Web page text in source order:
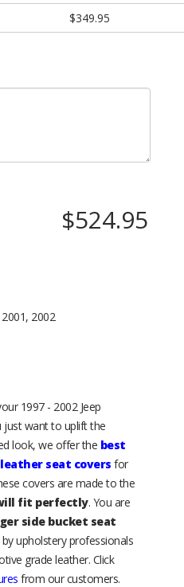
$349.95
$524.95
2002
1997 - 2002 Jeep
just want to uplift the
look, we offer the best
seat covers for
covers are made to the
fit perfectly. You are
side bucket seat
upholstery professionals
grade leather. Click
from our customers.